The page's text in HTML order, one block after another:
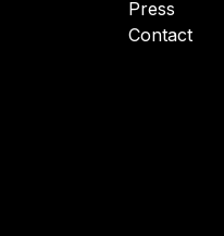
Press
Contact